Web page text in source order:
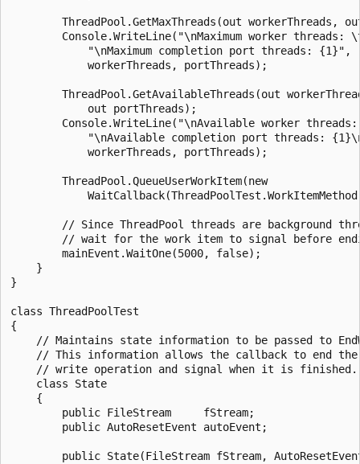
ThreadPool.GetMaxThreads(out workerThreads,
Console.WriteLine("\nMaximum worker threads:
            "\nMaximum completion port threads: {1}",
            workerThreads, portThreads);
ThreadPool.GetAvailableThreads(out
            out portThreads);
Console.WriteLine("\nAvailable worker
"\nAvailable completion port threads:
            workerThreads, portThreads);
        ThreadPool.QueueUserWorkItem(new
// Since ThreadPool threads are background
// wait for the work item to signal before
        mainEvent.WaitOne(5000, false);
    }
}
class ThreadPoolTest
{
// Maintains state information to be passed to
// This information allows the callback to end
    // write operation and signal when it is finished.
    class State
    {
        public FileStream     fStream;
        public AutoResetEvent autoEvent;
public State(FileStream fStream,